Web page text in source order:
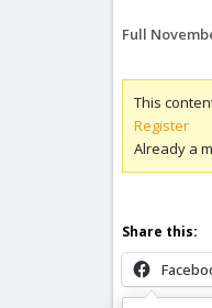
Full
This
Register
Already a
Share this: